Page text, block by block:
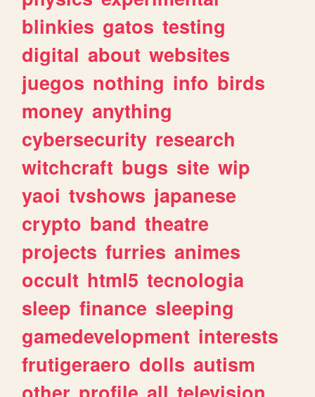
blinkies gatos testing
digital about websites
juegos nothing info birds
money anything
cybersecurity research
witchcraft bugs site wip
yaoi tvshows japanese
crypto band theatre
projects furries animes
occult html5 tecnologia
sleep finance sleeping
gamedevelopment interests
frutigeraero dolls autism